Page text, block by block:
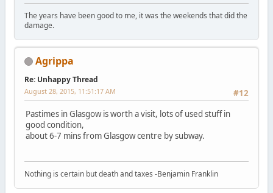
The years have been good to me, it was the weekends that did the
damage.
Agrippa
Re: Unhappy Thread
#12
August 28, 2015, 11:51:17 AM
Pastimes in Glasgow is worth a visit, lots of used stuff in
good condition,
about 6-7 mins from Glasgow centre by subway.
Nothing is certain but death and taxes -Benjamin Franklin